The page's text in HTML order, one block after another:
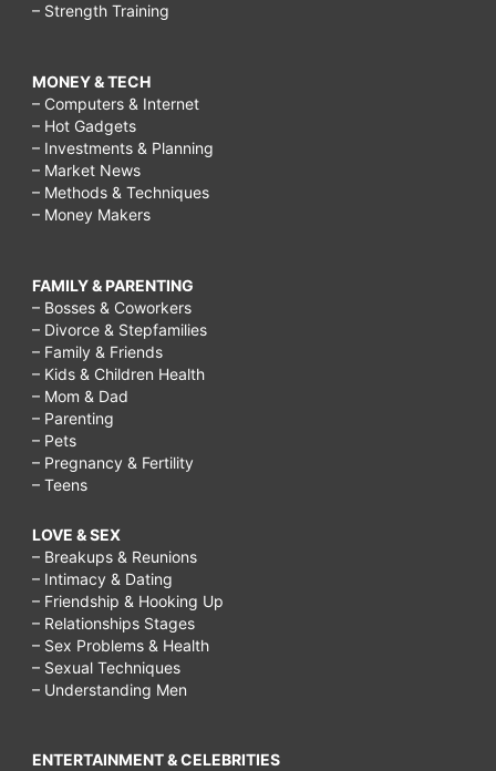
– Strength Training
MONEY & TECH
– Computers & Internet
– Hot Gadgets
– Investments & Planning
– Market News
– Methods & Techniques
– Money Makers
FAMILY & PARENTING
– Bosses & Coworkers
– Divorce & Stepfamilies
– Family & Friends
– Kids & Children Health
– Mom & Dad
– Parenting
– Pets
– Pregnancy & Fertility
– Teens
LOVE & SEX
– Breakups & Reunions
– Intimacy & Dating
– Friendship & Hooking Up
– Relationships Stages
– Sex Problems & Health
– Sexual Techniques
– Understanding Men
ENTERTAINMENT & CELEBRITIES